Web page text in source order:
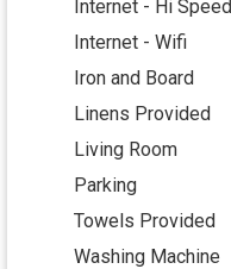
Internet - Hi Speed
Internet - Wifi
Iron and Board
Linens Provided
Living Room
Parking
Towels Provided
Washing Machine